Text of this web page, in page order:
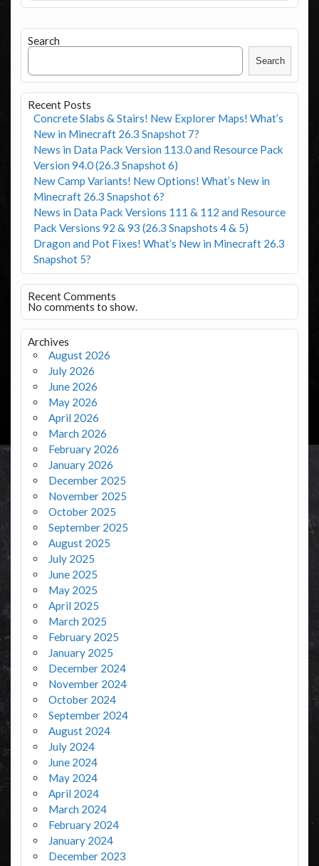
Search
Search
Recent Posts
Concrete Slabs & Stairs! New Explorer Maps! What’s
New in Minecraft 26.3 Snapshot 7?
News in Data Pack Version 113.0 and Resource Pack
Version 94.0 (26.3 Snapshot 6)
New Camp Variants! New Options! What’s New in
Minecraft 26.3 Snapshot 6?
News in Data Pack Versions 111 & 112 and Resource
Pack Versions 92 & 93 (26.3 Snapshots 4 & 5)
Dragon and Pot Fixes! What’s New in Minecraft 26.3
Snapshot 5?
Recent Comments
No comments to show.
Archives
August 2026
July 2026
June 2026
May 2026
April 2026
March 2026
February 2026
January 2026
December 2025
November 2025
October 2025
September 2025
August 2025
July 2025
June 2025
May 2025
April 2025
March 2025
February 2025
January 2025
December 2024
November 2024
October 2024
September 2024
August 2024
July 2024
June 2024
May 2024
April 2024
March 2024
February 2024
January 2024
December 2023